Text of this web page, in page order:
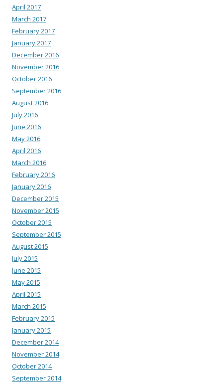
April 2017
March 2017
February 2017
January 2017
December 2016
November 2016
October 2016
September 2016
August 2016
July 2016
June 2016
May 2016
April 2016
March 2016
February 2016
January 2016
December 2015
November 2015
October 2015
September 2015
August 2015
July 2015
June 2015
May 2015
April 2015
March 2015
February 2015
January 2015
December 2014
November 2014
October 2014
September 2014